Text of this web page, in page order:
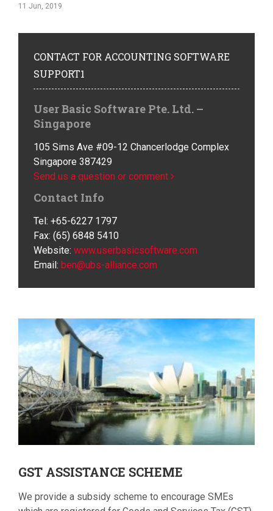
11 Jun, 2019
CONTACT FOR ACCOUNTING SOFTWARE
SUPPORT1
User Basic Software Pte. Ltd. –
Singapore
105 Sims Ave #09-12 Chancerlodge Complex
Singapore 387429
Send us a question or comment
Contact Info
Tel: +65-6227 1797
Fax: (65) 6848 5410
Website: www.userbasicsoftware.com
Email: ben@ubs-alliance.com
GST ASSISTANCE SCHEME
We provide a subsidy scheme to encourage SMEs